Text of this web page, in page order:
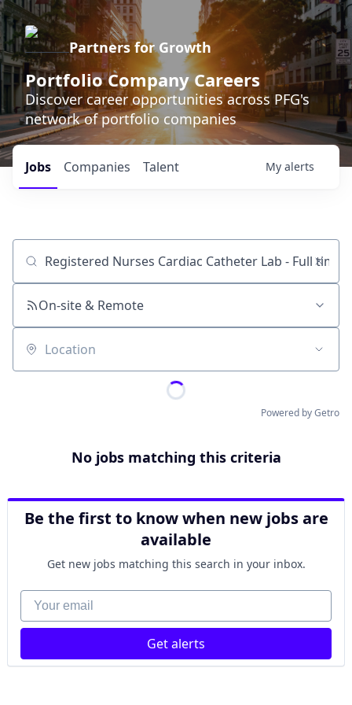
Partners for Growth
Portfolio Company Careers
Discover career opportunities across PFG's
network of portfolio companies
Jobs Companies Talent My alerts
Job title, company or keyword
On-site & Remote
Location
Powered by Getro
No jobs matching this criteria
Be the first to know when new jobs are
available
Get new jobs matching this search in your inbox.
Your email
Get alerts